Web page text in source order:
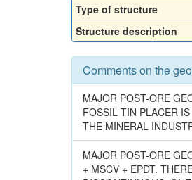
Type of structure
Structure description
Comments on the
MAJOR POST-ORE
FOSSIL TIN PLACER
THE MINERAL
MAJOR POST-ORE
+ MSCV + EPDT.